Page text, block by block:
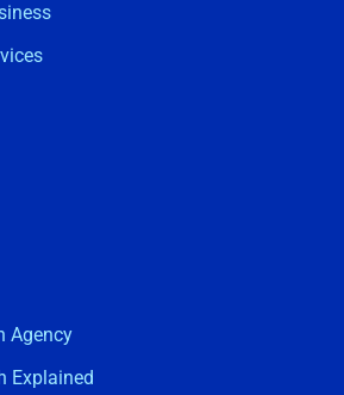
Agency
Explained